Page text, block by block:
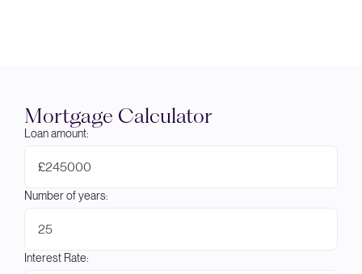
Mortgage Calculator
Loan amount:
£
Number of years:
Interest Rate: